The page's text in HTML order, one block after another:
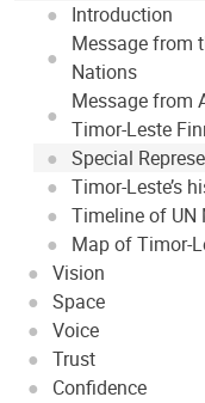
Introduction
Message from
Nations
Message from
Timor-Leste
Special
Timor-Leste’s
Timeline of UN
Map of Timor-
Vision
Space
Voice
Trust
Confidence